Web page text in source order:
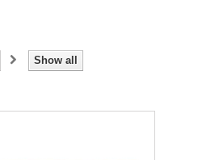
Show all